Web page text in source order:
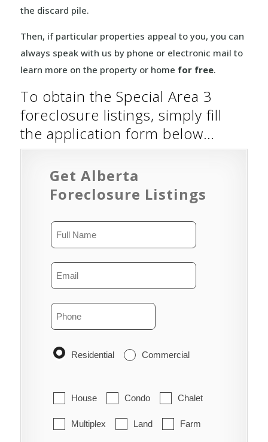
the discard pile.
Then, if particular properties appeal to you, you can
always speak with us by phone or electronic mail to
learn more on the property or home for free.
To obtain the Special Area 3
foreclosure listings, simply fill
the application form below…
Get Alberta
Foreclosure Listings
Residential Commercial
House Condo Chalet
Multiplex Land Farm